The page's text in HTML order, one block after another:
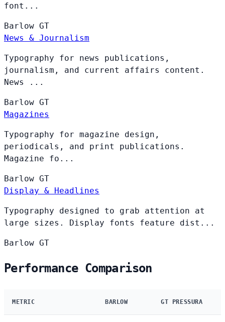
font...
Barlow GT
News & Journalism
Typography for news publications,
journalism, and current affairs content.
News ...
Barlow GT
Magazines
Typography for magazine design,
periodicals, and print publications.
Magazine fo...
Barlow GT
Display & Headlines
Typography designed to grab attention at
large sizes. Display fonts feature dist...
Barlow GT
Performance Comparison
METRIC BARLOW GT PRESSURA